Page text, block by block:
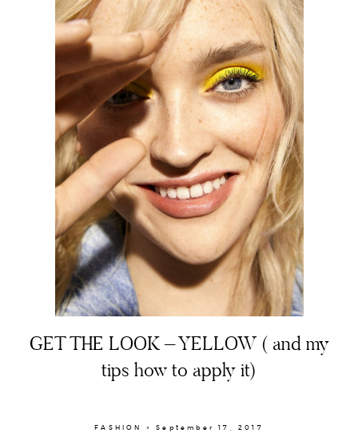
About
Portfolio
GET THE LOOK – YELLOW ( and my
tips how to apply it)
FASHION × September 17, 2017
The Beauty Edit
Contact